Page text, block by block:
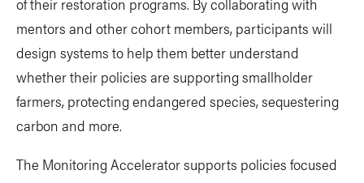
mentors and other cohort members, participants will
design systems to help them better understand
whether their policies are supporting smallholder
farmers, protecting endangered species, sequestering
carbon and more.
The Monitoring Accelerator supports policies focused